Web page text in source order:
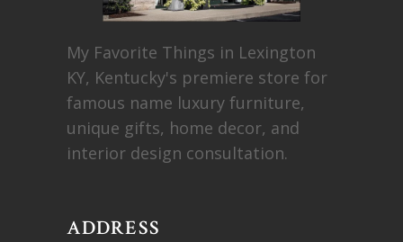
My Favorite Things in Lexington
KY, Kentucky's premiere store for
famous name luxury furniture,
unique gifts, home decor, and
interior design consultation.
ADDRESS